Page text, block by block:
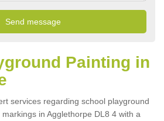
Painting in
services regarding school playground
in Agglethorpe DL8 4 with a